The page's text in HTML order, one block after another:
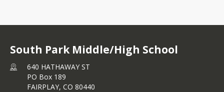
South Park Middle/High School
640 HATHAWAY ST
PO Box 189
FAIRPLAY, CO 80440